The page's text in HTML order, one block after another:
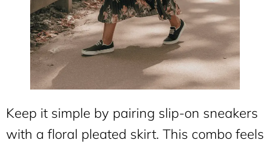
Keep it simple by pairing slip-on sneakers
with a floral pleated skirt. This combo feels